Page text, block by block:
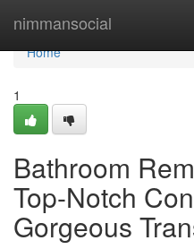
nimmansocial
Home
Home
1
Bathroom
Top-Notch
Gorgeous